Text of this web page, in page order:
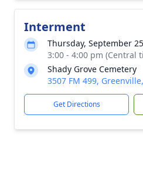
Interment
Thursday, September
3:00 - 4:00 pm (Central
Shady Grove Cemetery
3507 FM 499,
Get Directions